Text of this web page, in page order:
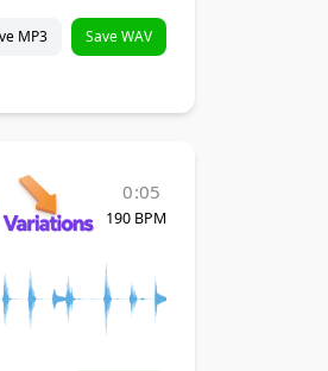
MP3 Save WAV
0:05
190 BPM